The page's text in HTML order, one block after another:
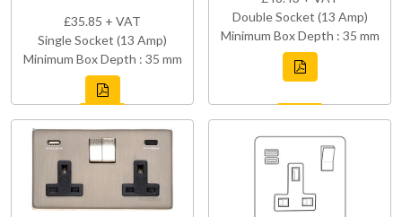
£35.85 + VAT
Single Socket (13 Amp)
Minimum Box Depth : 35 mm
Double Socket (13 Amp)
Minimum Box Depth : 35 mm